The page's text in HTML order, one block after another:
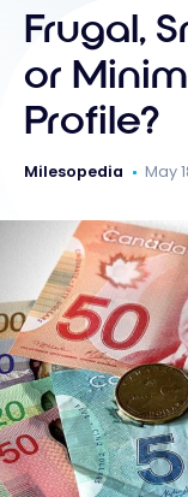
Frugal,
or
Profile?
Milesopedia May